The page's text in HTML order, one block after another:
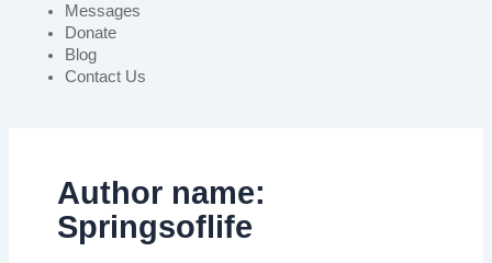
Messages
Donate
Blog
Contact Us
Author name:
Springsoflife